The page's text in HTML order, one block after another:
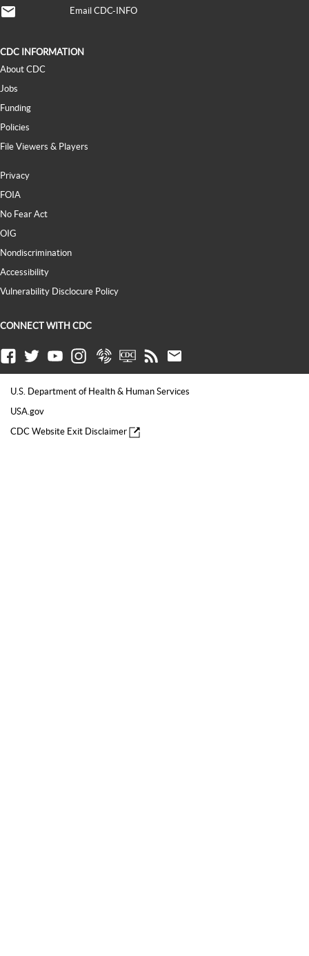
Email CDC-INFO
CDC INFORMATION
About CDC
Jobs
Funding
Policies
File Viewers & Players
Privacy
FOIA
No Fear Act
OIG
Nondiscrimination
Accessibility
Vulnerability Disclocure Policy
CONNECT WITH CDC
FacebookTwitterYoutubeInstagramSyndicateCDC TVRSS Email
U.S. Department of Health & Human Services
USA.gov
CDC Website Exit Disclaimer